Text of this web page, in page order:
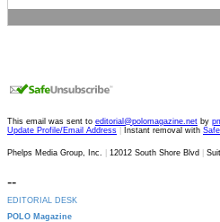
This email was sent to editorial@polomagazine.net by
Update Profile/Email Address
Instant removal with
Phelps Media Group, Inc. 12012 South Shore Blvd
--
EDITORIAL DESK
POLO Magazine